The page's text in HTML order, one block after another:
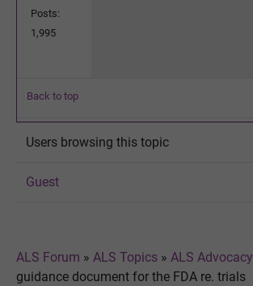
Posts:
1,995
Back to top
Users browsing this topic
Guest
ALS Forum » ALS Topics » ALS Advocacy
guidance document for the FDA re. trials